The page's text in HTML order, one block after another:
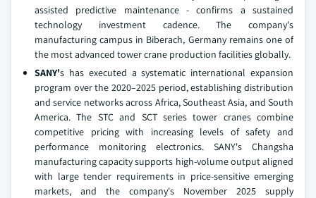
assisted predictive maintenance - confirms a sustained
technology investment cadence. The company's
manufacturing campus in Biberach, Germany remains one of
the most advanced tower crane production facilities globally.
SANY's has executed a systematic international expansion
program over the 2020–2025 period, establishing distribution
and service networks across Africa, Southeast Asia, and South
America. The STC and SCT series tower cranes combine
competitive pricing with increasing levels of safety and
performance monitoring electronics. SANY's Changsha
manufacturing capacity supports high-volume output aligned
with large tender requirements in price-sensitive emerging
markets, and the company's November 2025 supply